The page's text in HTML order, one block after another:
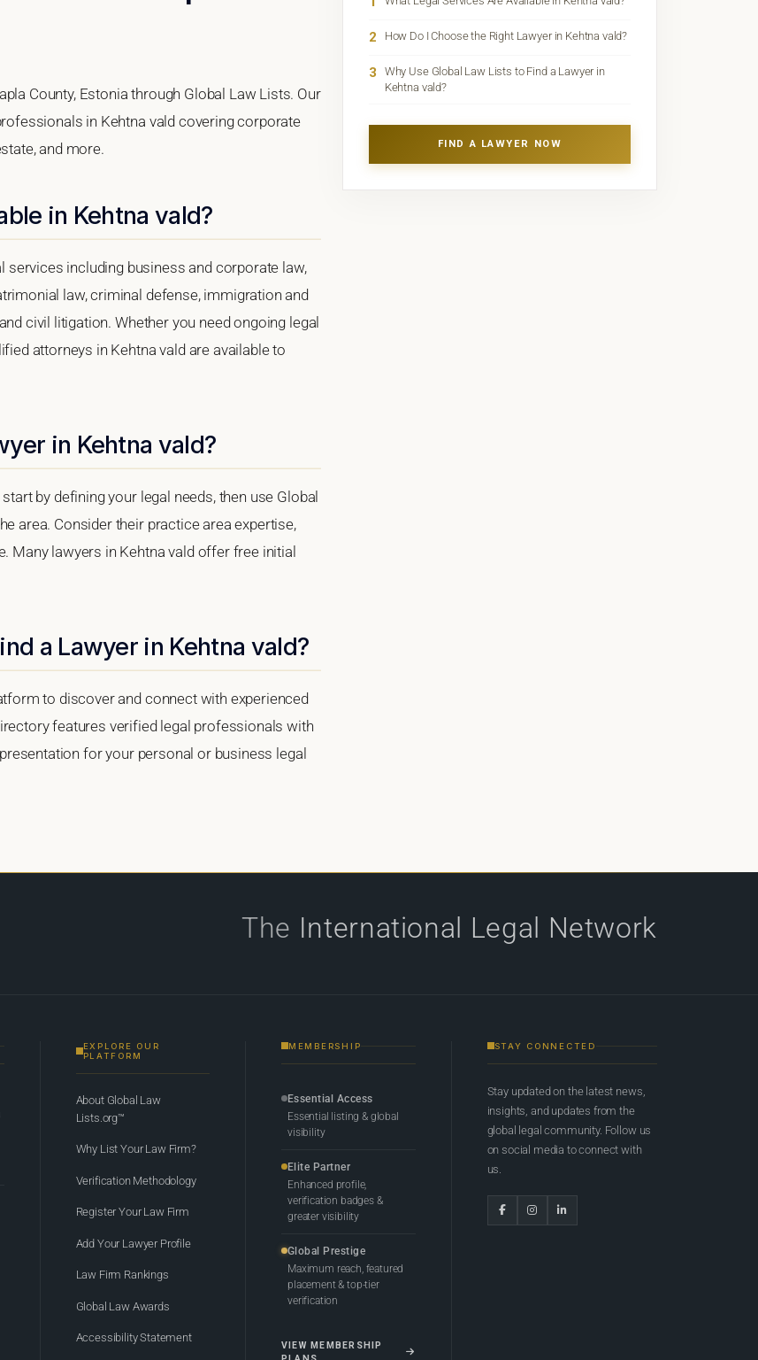
County, Estonia through Global Law Lists. Our
in Kehtna vald covering corporate
and more.
in Kehtna vald?
services including business and corporate law,
law, criminal defense, immigration and
civil litigation. Whether you need ongoing legal
attorneys in Kehtna vald are available to
in Kehtna vald?
by defining your legal needs, then use Global
area. Consider their practice area expertise,
Many lawyers in Kehtna vald offer free initial
a Lawyer in Kehtna vald?
to discover and connect with experienced
features verified legal professionals with
for your personal or business legal
2 How Do I Choose the Right Lawyer in Kehtna vald?
3
Why Use Global Law Lists to Find a Lawyer in
Kehtna vald?
FIND A LAWYER NOW
The International Legal Network
EXPLORE OUR
PLATFORM
About Global Law
Lists.org™
Why List Your Law Firm?
Verification Methodology
Register Your Law Firm
Add Your Lawyer Profile
Law Firm Rankings
Global Law Awards
Accessibility Statement
MEMBERSHIP
Essential Access
Essential listing & global
visibility
Elite Partner
Enhanced profile,
verification badges &
greater visibility
Global Prestige
Maximum reach, featured
placement & top-tier
verification
VIEW MEMBERSHIP
STAY CONNECTED
Stay updated on the latest news,
insights, and updates from the
global legal community. Follow us
on social media to connect with
us.